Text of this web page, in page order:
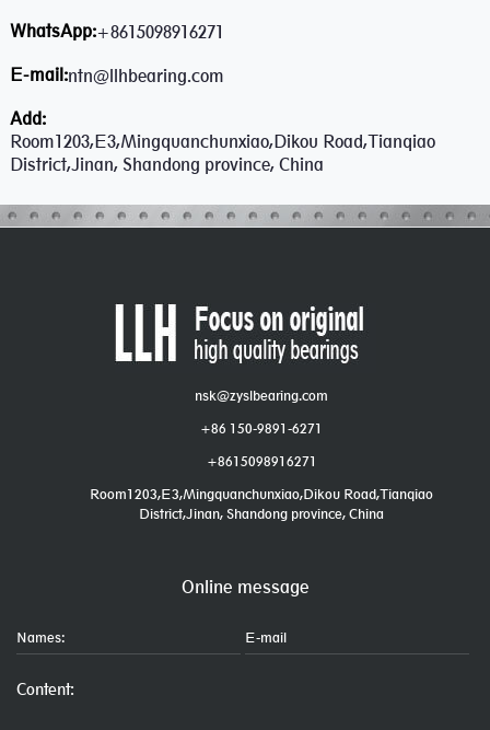
WhatsApp:+8615098916271
E-mail:ntn@llhbearing.com
Add:
Room1203,E3,Mingquanchunxiao,Dikou Road,Tianqiao
District,Jinan, Shandong province, China
nsk@zyslbearing.com
+86 150-9891-6271
+8615098916271
Room1203,E3,Mingquanchunxiao,Dikou Road,Tianqiao
District,Jinan, Shandong province, China
Online message